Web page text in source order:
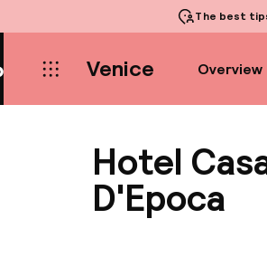
The best
Venice Overview
Hotel
D'Epoca